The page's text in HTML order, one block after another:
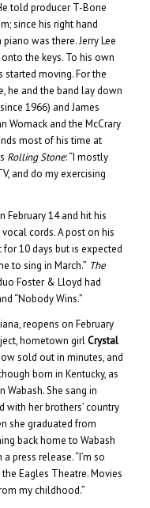
told producer T-Bone
since his right hand
was there. Jerry Lee
the keys. To his own
started moving. For the
he and the band lay down
1966) and James
Womack and the McCrary
most of his time at
Rolling Stone: “I mostly
and do my exercising
February 14 and hit his
cords. A post on his
for 10 days but is expected
to sing in March.” The
Foster & Lloyd had
“Nobody Wins.”
reopens on February
hometown girlCrystal
sold out in minutes, and
born in Kentucky, as
Wabash. She sang in
with her brothers’ country
she graduated from
back home to Wabash
press release. “I’m so
Eagles Theatre. Movies
my childhood.”